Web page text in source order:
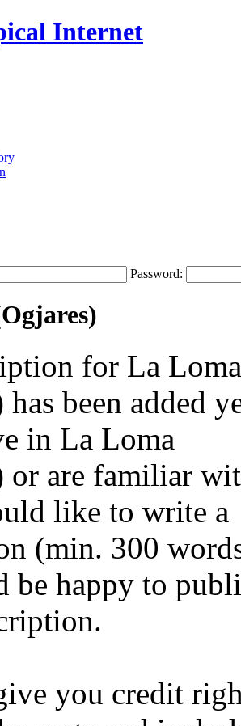
Internet
Password:
for La Loma
has been added
in La Loma
or are familiar
like to write a
(min. 300
be happy to
you credit